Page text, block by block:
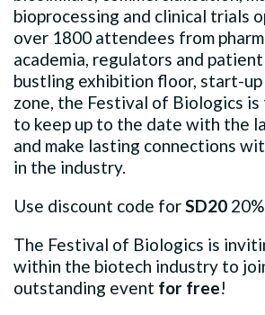
bioprocessing and clinical trials
over 1800 attendees from
academia, regulators and patient
bustling exhibition floor, start-
zone, the Festival of Biologics is
to keep up to the date with the
and make lasting connections
in the industry.
Use discount code forSD20
The Festival of Biologics is
within the biotech industry to
outstanding event for free!